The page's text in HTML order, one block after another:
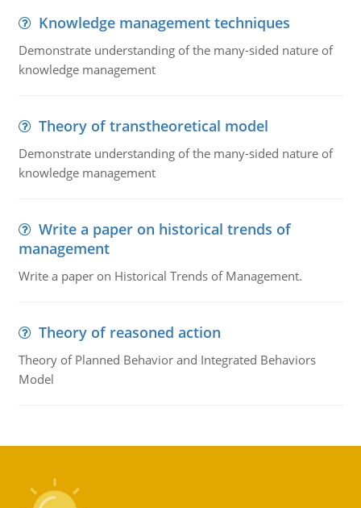
Knowledge management techniques
Demonstrate understanding of the many-sided nature of
knowledge management
Theory of transtheoretical model
Demonstrate understanding of the many-sided nature of
knowledge management
Write a paper on historical trends of
management
Write a paper on Historical Trends of Management.
Theory of reasoned action
Theory of Planned Behavior and Integrated Behaviors
Model